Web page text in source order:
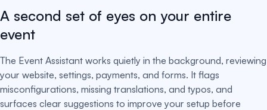
A second set of eyes on your entire
event
The Event Assistant works quietly in the background, reviewing
your website, settings, payments, and forms. It flags
misconfigurations, missing translations, and typos, and
surfaces clear suggestions to improve your setup before